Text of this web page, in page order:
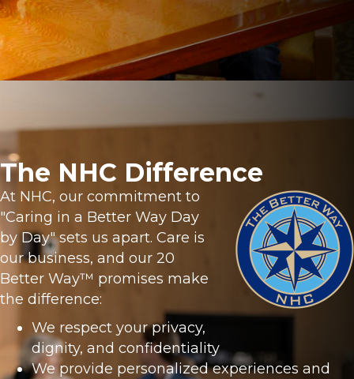
The NHC Difference
At NHC, our commitment to
"Caring in a Better Way Day
by Day" sets us apart. Care is
our business, and our 20
Better Way™ promises make
the difference:
We respect your privacy,
dignity, and confidentiality
We provide personalized experiences and